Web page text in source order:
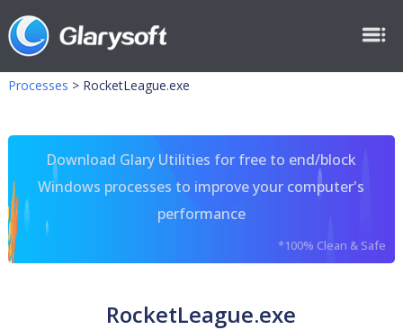
Processes > RocketLeague.exe
Download Glary Utilities for free to end/block
Windows processes to improve your computer's
performance
*100% Clean & Safe
RocketLeague.exe